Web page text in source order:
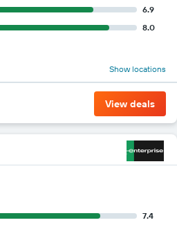
6.9
8.0
Show locations
View deals
7.4